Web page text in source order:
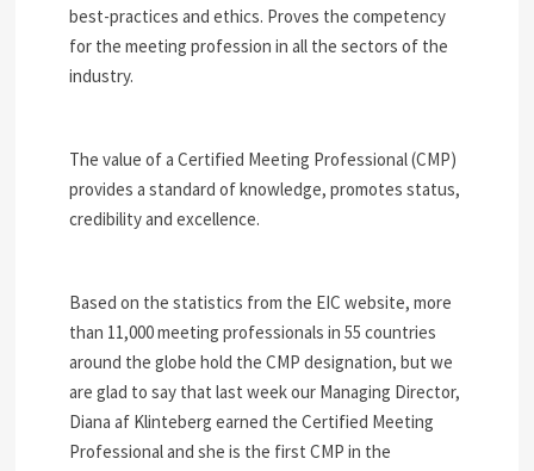
best-practices and ethics. Proves the competency
for the meeting profession in all the sectors of the
industry.
The value of a Certified Meeting Professional (CMP)
provides a standard of knowledge, promotes status,
credibility and excellence.
Based on the statistics from the EIC website, more
than 11,000 meeting professionals in 55 countries
around the globe hold the CMP designation, but we
are glad to say that last week our Managing Director,
Diana af Klinteberg earned the Certified Meeting
Professional and she is the first CMP in the